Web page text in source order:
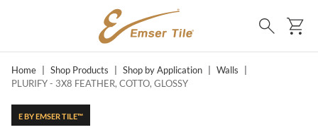
SKIP TO MAIN CONTENT
Search
Home Shop Products Shop by Application Walls
PLURIFY - 3X8 FEATHER, COTTO, GLOSSY
E BY EMSER TILE™